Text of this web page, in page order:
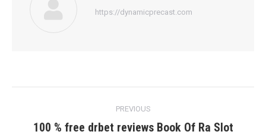
https://dynamicprecast.com
navigation
PREVIOUS
Previous
100 % free drbet reviews Book Of Ra Slot